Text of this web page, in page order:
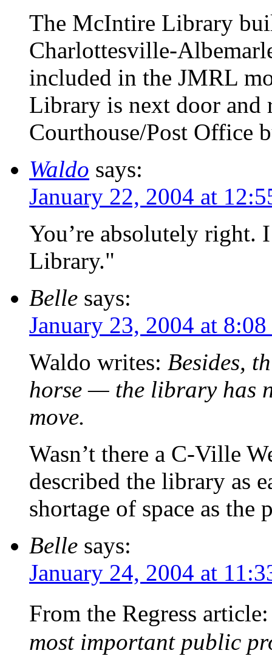
The McIntire Library
Charlottesville-
included in the JMRL
Library is next door and
Courthouse/Post Office
Waldo says:
January 22, 2004 at
You’re absolutely right.
Library."
Belle says:
January 23, 2004 at 8:08
Waldo writes: Besides,
horse — the library has
move.
Wasn’t there a C-Ville
described the library as
shortage of space as the
Belle says:
January 24, 2004 at
From the Regress
most important public